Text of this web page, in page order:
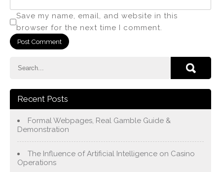
Save my name, email, and website in this
browser for the next time I comment.
Recent Posts
Formal Webpages, Real Gamble Guide &
Demonstration
The Influence of Artificial Intelligence on Casino
Operations